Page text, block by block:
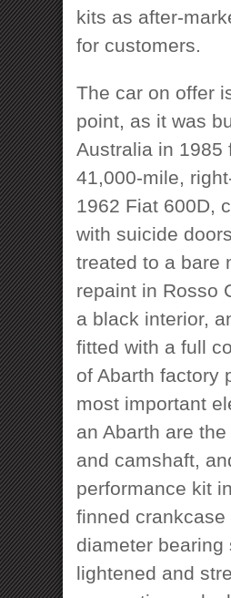
kits as after-
for customers.
The car on offer
point, as it was
Australia in 1985
41,000-mile,
1962 Fiat 600D,
with suicide
treated to a bare
repaint in Rosso
a black interior,
fitted with a full
of Abarth factory
most important
an Abarth are
and camshaft,
performance kit
finned crankcase
diameter bearing
lightened and